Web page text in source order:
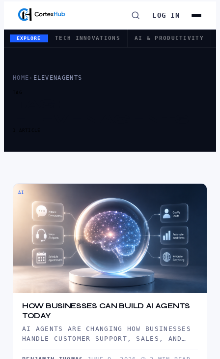
LOG IN
EXPLORE TECH INNOVATIONS AI & PRODUCTIVITY
HOME › ELEVENAGENTS
TAG
1 ARTICLE
AI
HOW BUSINESSES CAN BUILD AI AGENTS
TODAY
AI AGENTS ARE CHANGING HOW BUSINESSES
HANDLE CUSTOMER SUPPORT, SALES, AND